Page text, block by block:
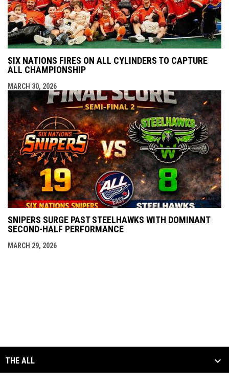
SIX NATIONS FIRES ON ALL CYLINDERS TO CAPTURE
ALL CHAMPIONSHIP
MARCH 30, 2026
SNIPERS SURGE PAST STEELHAWKS WITH DOMINANT
SECOND-HALF PERFORMANCE
MARCH 29, 2026
THE ALL